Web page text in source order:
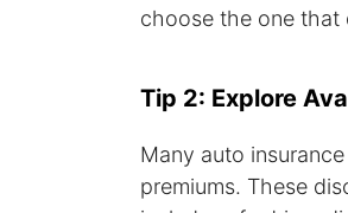
choose the one that
Tip 2: Explore
Many auto
premiums. These